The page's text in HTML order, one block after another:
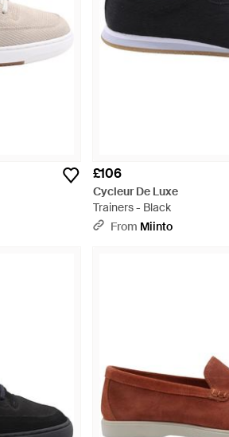
£106
Cycleur De Luxe
Trainers - Black
From Miinto